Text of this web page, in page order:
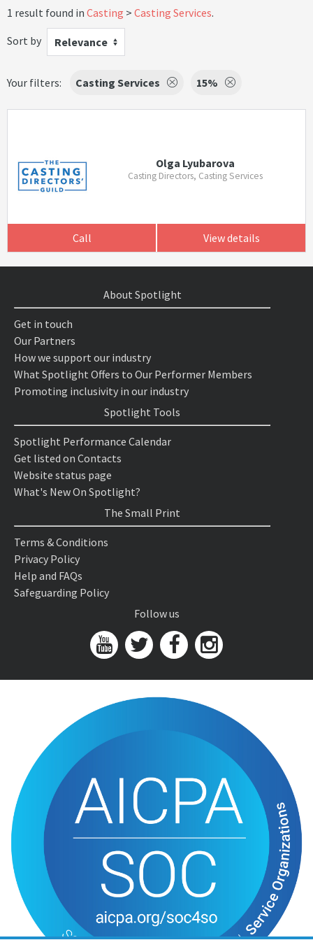
1 result found in Casting Casting Services.
Sort by
Relevance
Your filters: Casting Services 15%
Olga Lyubarova
Casting Directors, Casting Services
Call View details
About Spotlight
Get in touch
Our Partners
How we support our industry
What Spotlight Offers to Our Performer Members
Promoting inclusivity in our industry
Spotlight Tools
Spotlight Performance Calendar
Get listed on Contacts
Website status page
What's New On Spotlight?
The Small Print
Terms & Conditions
Privacy Policy
Help and FAQs
Safeguarding Policy
Follow us